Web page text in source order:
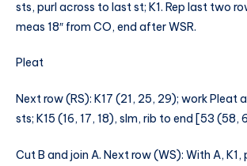
sts, purl across to last st; K1. Rep last two
meas 18″ from CO, end after WSR.
Pleat
Next row (RS): K17 (21, 25, 29); work Pleat
sts; K15 (16, 17, 18), slm, rib to end [53 (58,
Cut B and join A. Next row (WS): With A,